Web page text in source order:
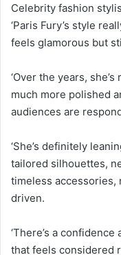
Celebrity fashion
‘Paris Fury’s style
feels glamorous but
‘Over the years,
much more polished
audiences are
‘She’s definitely
tailored silhouettes,
timeless
driven.
‘There’s a
that feels considered